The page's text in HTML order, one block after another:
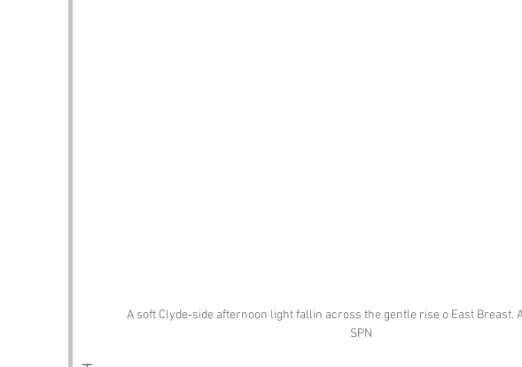
A soft Clyde‑side afternoon light fallin across the gentle rise o East Breast.
SPN